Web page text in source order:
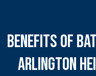
Benefits of
Arlington